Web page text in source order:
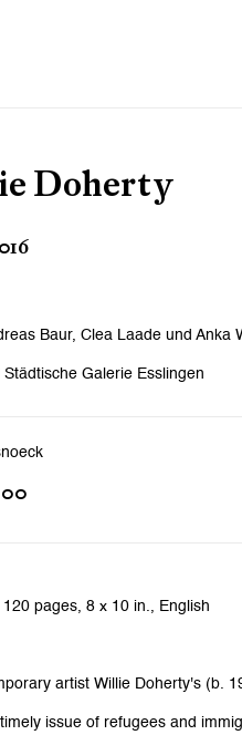
Doherty
Baur, Clea Laade und Anka
Städtische Galerie Esslingen
120 pages, 8 x 10 in., English
artist Willie Doherty's (b.
issue of refugees and